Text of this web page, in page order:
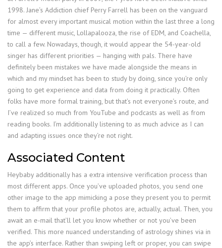
1998. Jane’s Addiction chief Perry Farrell has been on the vanguard
for almost every important musical motion within the last three a long
time — different music, Lollapalooza, the rise of EDM, and Coachella,
to call a few. Nowadays, though, it would appear the 54-year-old
singer has different priorities — hanging with pals. There have
definitely been mistakes we have made alongside the means in
which and my mindset has been to study by doing, since you’re only
going to get experience and data from doing it practically. Often
folks have more formal training, but that’s not everyone’s route, and
I’ve realized so much from YouTube and podcasts as well as from
reading books. I’m additionally listening to as much advice as I can
and adapting issues once they’re not right.
Associated Content
Heybaby additionally has a extra intensive verification process than
most different apps. Once you’ve uploaded photos, you send one
other image to the app mimicking a pose they present you to permit
them to affirm that your profile photos are, actually, actual. Then, you
await an e-mail that’ll let you know whether or not you’ve been
verified. This more nuanced understanding of astrology shines via in
the app’s interface. Rather than swiping left or proper, you can swipe